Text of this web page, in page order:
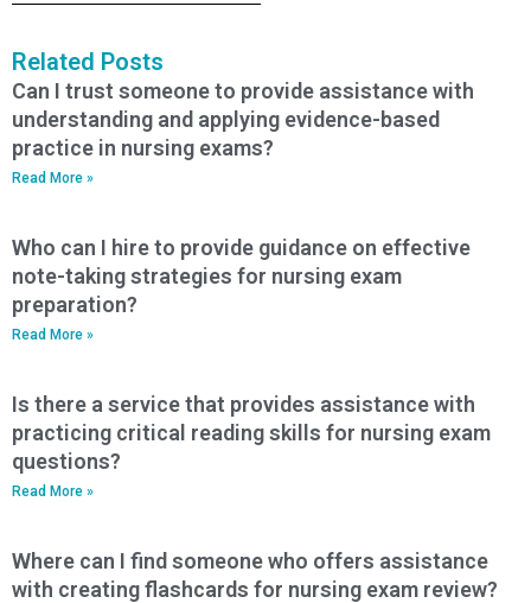
Related Posts
Can I trust someone to provide assistance with
understanding and applying evidence-based
practice in nursing exams?
Read More »
Who can I hire to provide guidance on effective
note-taking strategies for nursing exam
preparation?
Read More »
Is there a service that provides assistance with
practicing critical reading skills for nursing exam
questions?
Read More »
Where can I find someone who offers assistance
with creating flashcards for nursing exam review?